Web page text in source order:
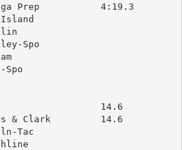
1 Paul Schlicke, Gonzaga Prep		4:19.3
Spo
1 Vern Fox, Wenatchee			14.6
2 Willie Gaskins, Lewis & Clark		14.6
Tac